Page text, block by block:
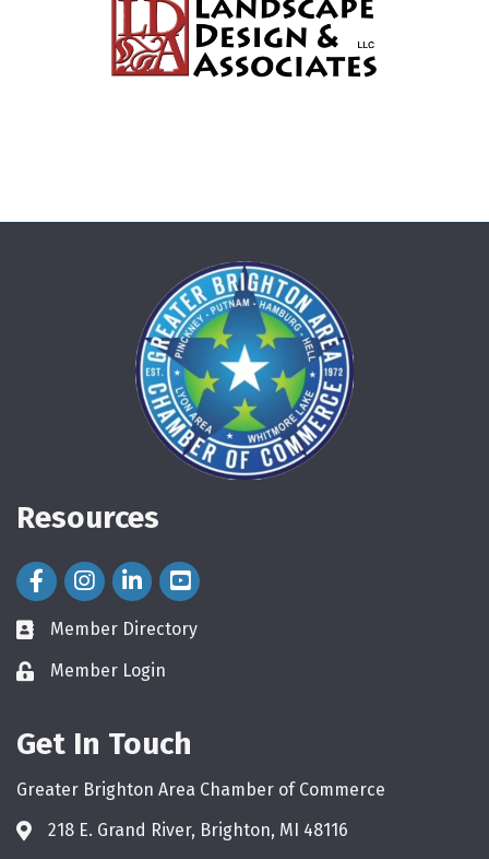
Resources
Facebook Icon
Instagram Icon
LinkedIn Icon
directory
Member Directory
loginMember Login
Get In Touch
Greater Brighton Area Chamber of Commerce
218 E. Grand River, Brighton, MI 48116